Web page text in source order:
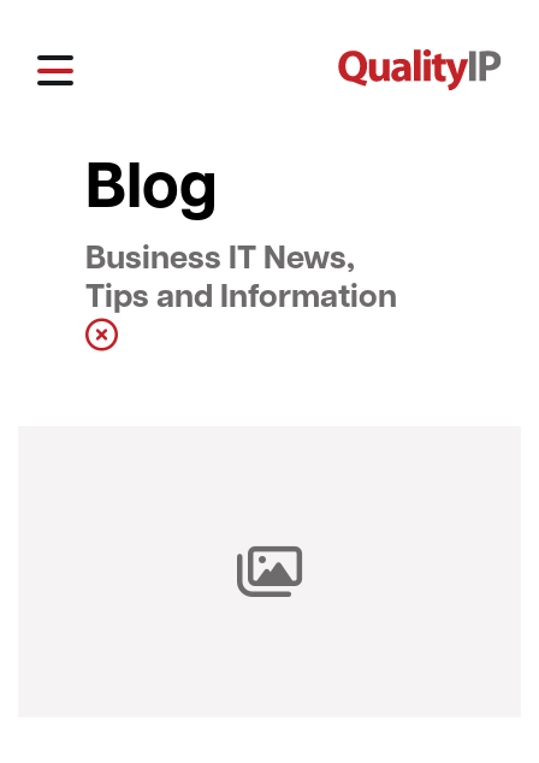
Blog
Business IT News,
Tips and Information
Show all